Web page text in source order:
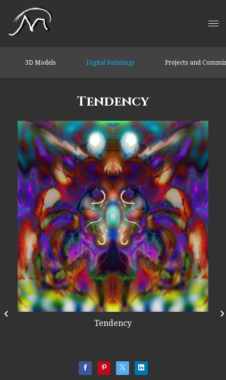
3D Models Digital Paintings Projects and
Tendency
Tendency